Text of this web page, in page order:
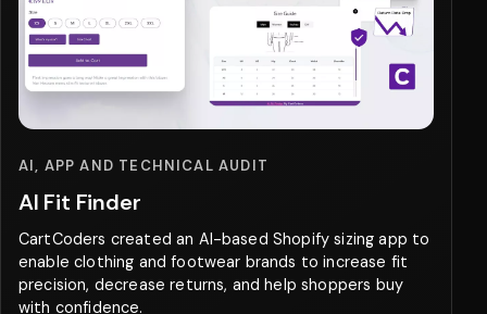
APP DEVELOPMENT
ReplenishMe
CartCoders developed an AI-based inventory
prediction app that helped an eCommerce business
reduce stockouts, improve planning, and increase
product availability.